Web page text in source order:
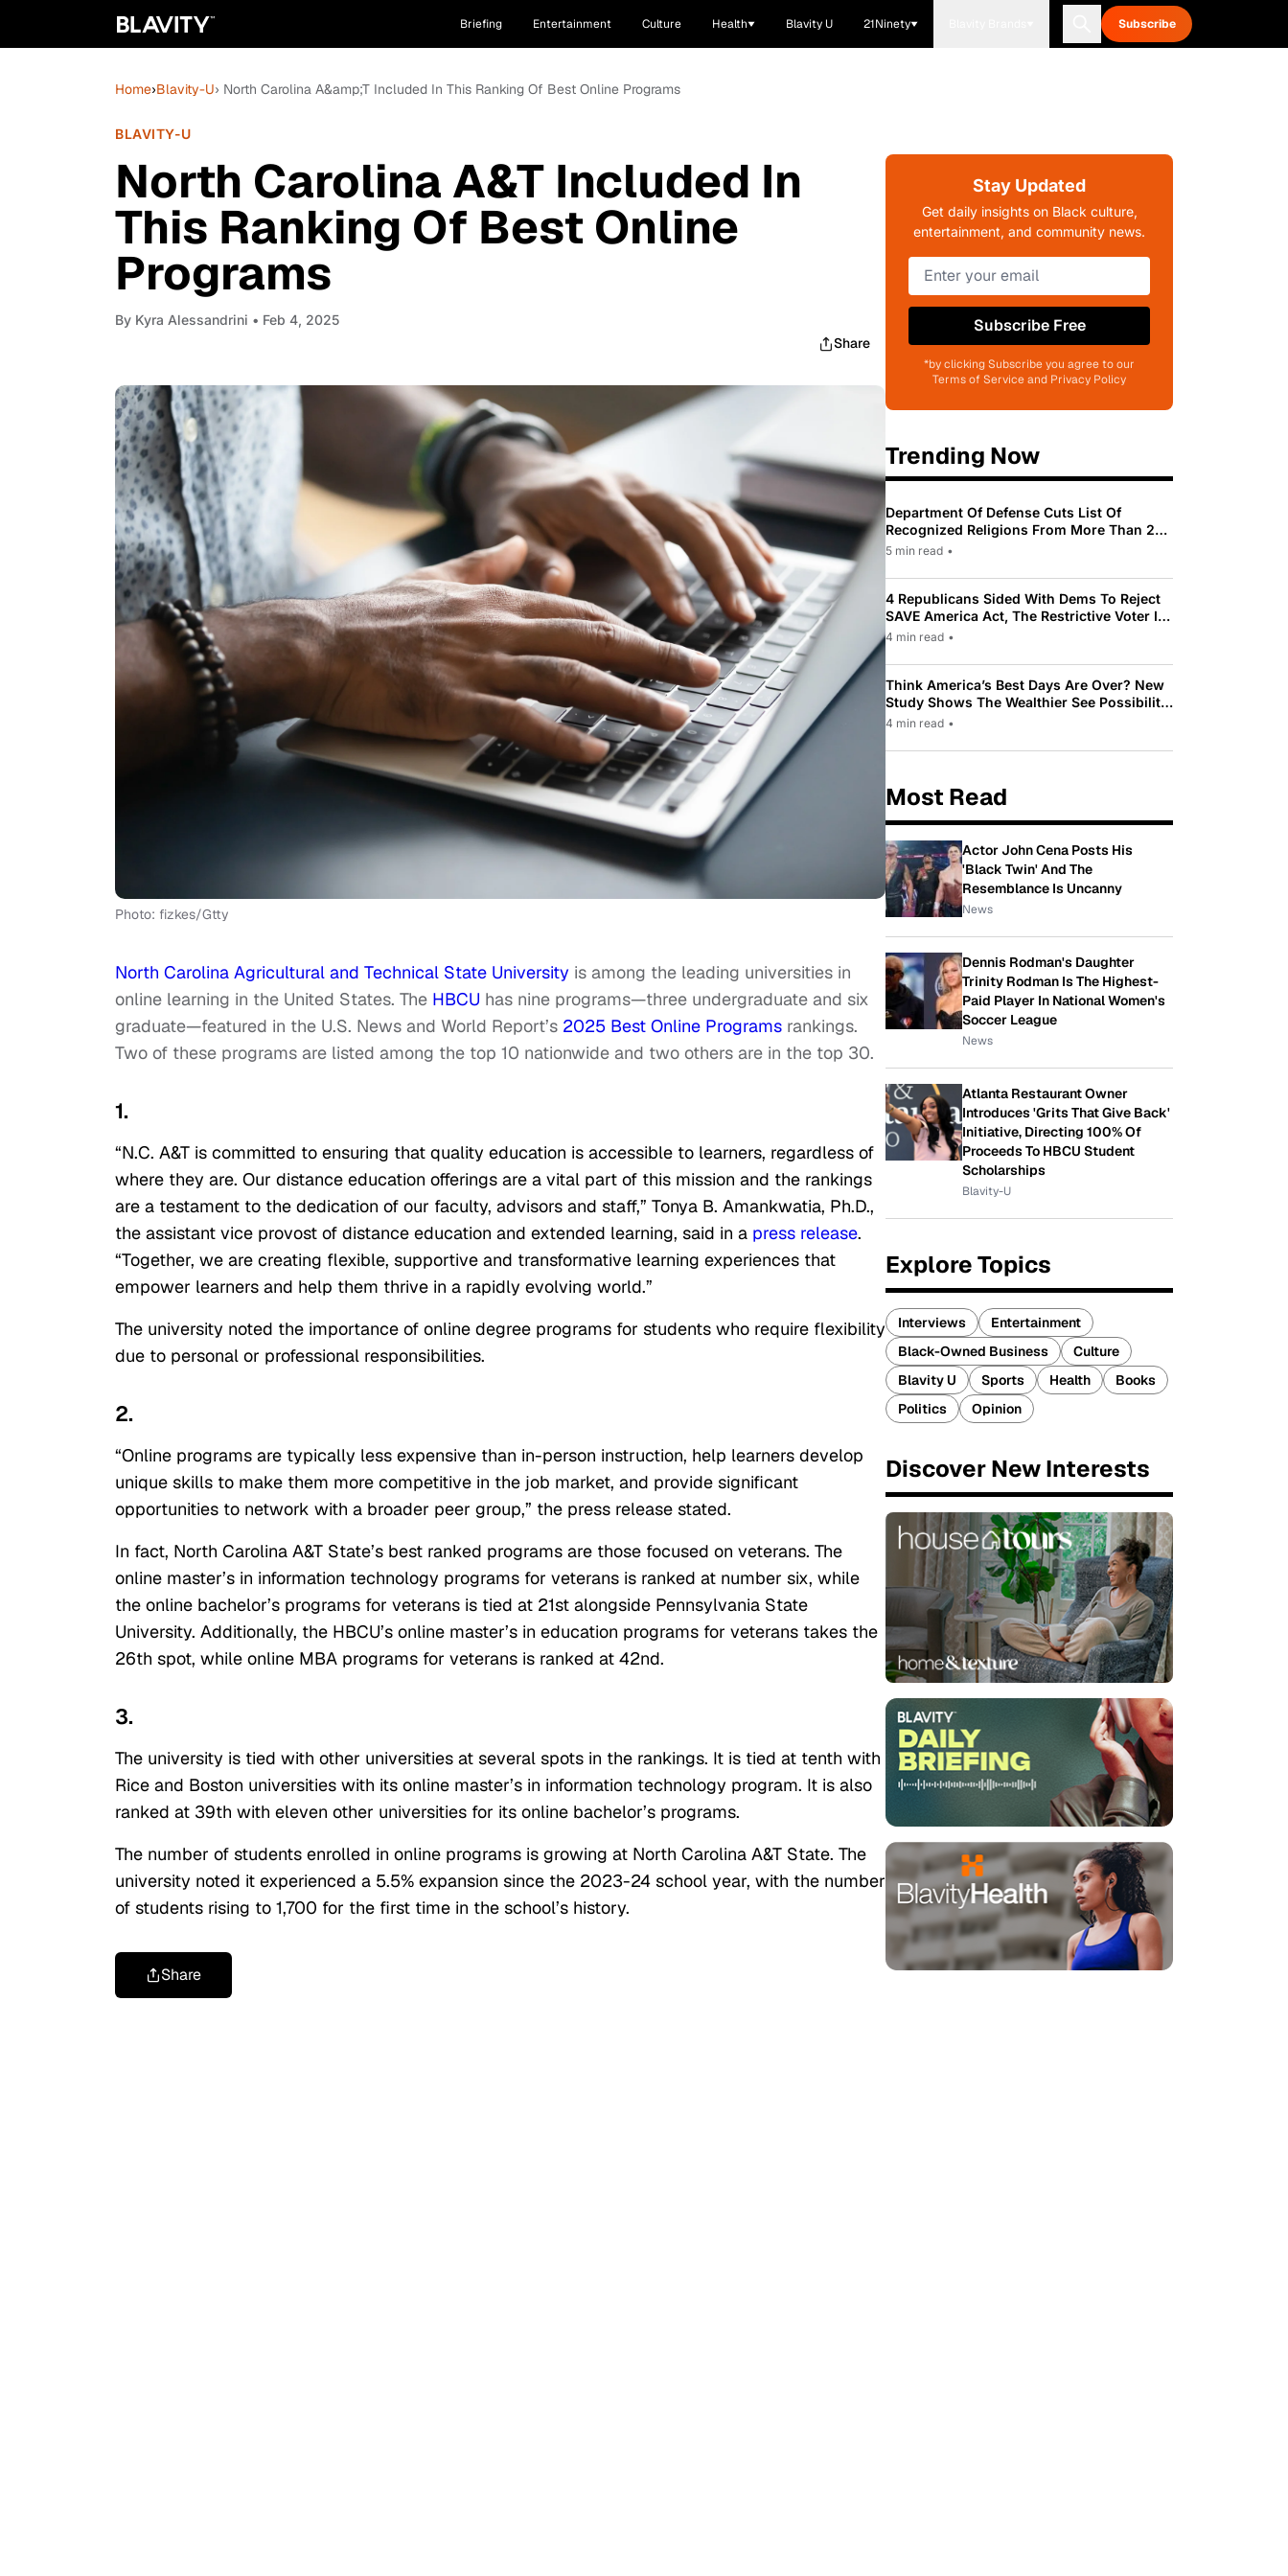
Briefing Entertainment Culture Health Blavity U 21Ninety Subscribe
Home›Blavity-U› North Carolina A&amp;T Included In This Ranking Of Best Online Programs
BLAVITY-U
North Carolina A&T Included In
This Ranking Of Best Online
Programs
By Kyra Alessandrini • Feb 4, 2025
Share
Photo: fizkes/Gtty
North Carolina Agricultural and Technical State University is among the leading universities in
online learning in the United States. The HBCU has nine programs—three undergraduate and six
graduate—featured in the U.S. News and World Report’s 2025 Best Online Programs rankings.
Two of these programs are listed among the top 10 nationwide and two others are in the top 30.
1.
“N.C. A&T is committed to ensuring that quality education is accessible to learners, regardless of
where they are. Our distance education offerings are a vital part of this mission and the rankings
are a testament to the dedication of our faculty, advisors and staff,” Tonya B. Amankwatia, Ph.D.,
the assistant vice provost of distance education and extended learning, said in a press release.
“Together, we are creating flexible, supportive and transformative learning experiences that
empower learners and help them thrive in a rapidly evolving world.”
The university noted the importance of online degree programs for students who require flexibility
due to personal or professional responsibilities.
2.
“Online programs are typically less expensive than in-person instruction, help learners develop
unique skills to make them more competitive in the job market, and provide significant
opportunities to network with a broader peer group,” the press release stated.
In fact, North Carolina A&T State’s best ranked programs are those focused on veterans. The
online master’s in information technology programs for veterans is ranked at number six, while
the online bachelor’s programs for veterans is tied at 21st alongside Pennsylvania State
University. Additionally, the HBCU’s online master’s in education programs for veterans takes the
26th spot, while online MBA programs for veterans is ranked at 42nd.
3.
The university is tied with other universities at several spots in the rankings. It is tied at tenth with
Rice and Boston universities with its online master’s in information technology program. It is also
ranked at 39th with eleven other universities for its online bachelor’s programs.
The number of students enrolled in online programs is growing at North Carolina A&T State. The
university noted it experienced a 5.5% expansion since the 2023-24 school year, with the number
of students rising to 1,700 for the first time in the school’s history.
Share
Stay Updated
Get daily insights on Black culture,
entertainment, and community news.
Subscribe Free
*by clicking Subscribe you agree to our
Terms of Service and Privacy Policy
Trending Now
Department Of Defense Cuts List Of
Recognized Religions From More Than 200
To Only 31
5 min read •
4 Republicans Sided With Dems To Reject
SAVE America Act, The Restrictive Voter ID
Law Pushed By Trump
4 min read •
Think America’s Best Days Are Over? New
Study Shows The Wealthier See Possibility
While Most Americans See Decline
4 min read •
Most Read
Actor John Cena Posts His
'Black Twin' And The
Resemblance Is Uncanny
News
Dennis Rodman's Daughter
Trinity Rodman Is The Highest-
Paid Player In National Women's
Soccer League
News
Atlanta Restaurant Owner
Introduces 'Grits That Give Back'
Initiative, Directing 100% Of
Proceeds To HBCU Student
Scholarships
Blavity-U
Explore Topics
Interviews
Entertainment
Black-Owned Business
Culture
Blavity U
Sports Health
Books
Politics
Opinion
Discover New Interests